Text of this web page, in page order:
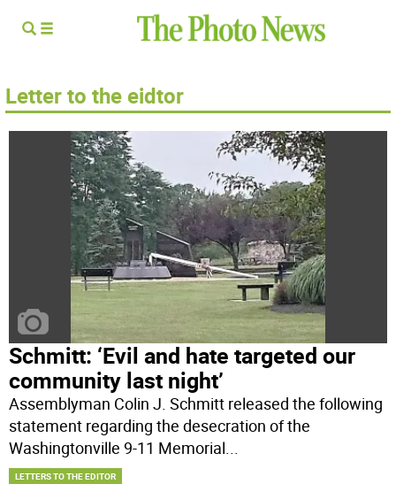
Letter to the eidtor
Schmitt: ‘Evil and hate targeted our
community last night’
Assemblyman Colin J. Schmitt released the following
statement regarding the desecration of the
Washingtonville 9-11 Memorial...
LETTERS TO THE EDITOR